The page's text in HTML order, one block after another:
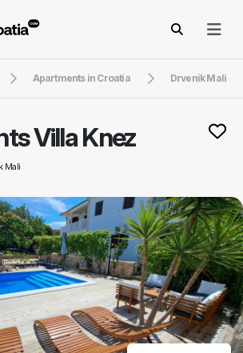
Apartments in Croatia Drvenik Mali
Villa Knez
Mali